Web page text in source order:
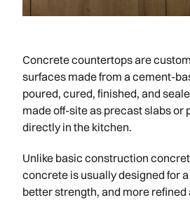
Concrete countertops are
surfaces made from a cement-
poured, cured, finished, and
made off-site as precast slabs or
directly in the kitchen.
Unlike basic construction
concrete is usually designed for
better strength, and more